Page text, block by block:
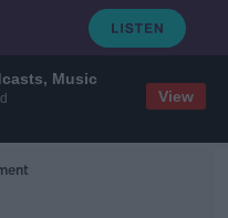
Music
View